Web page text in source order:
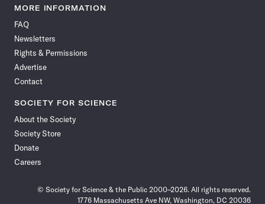
News
Facebook
News News
News News
MORE INFORMATION
FAQ
Newsletters
Rights & Permissions
Advertise
Contact
SOCIETY FOR SCIENCE
About the Society
Society Store
Donate
Careers
© Society for Science & the Public 2000–2026. All rights reserved.
1776 Massachusetts Ave NW, Washington, DC 20036